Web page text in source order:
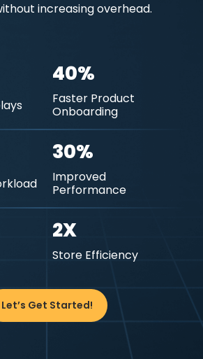
increasing overhead.
40%
Faster Product
Onboarding
30%
Improved
Performance
2X
Store Efficiency
Let’s Get Started!